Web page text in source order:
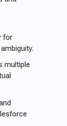
for
multiple